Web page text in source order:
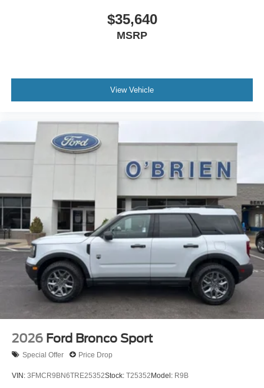
$35,640
MSRP
View Vehicle
2026 Ford Bronco Sport
Special Offer Price Drop
VIN: 3FMCR9BN6TRE25352Stock: T25352Model: R9B